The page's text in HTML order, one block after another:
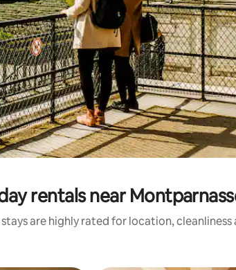
rentals near
are highly rated for location, cleanliness